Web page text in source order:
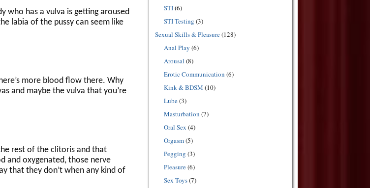
who has a vulva is getting aroused
labia of the pussy can seem like
more blood flow there. Why
and maybe the vulva that you’re
rest of the clitoris and that
and oxygenated, those nerve
that they don’t when any kind of
STI(6)
STI Testing (3)
Sexual Skills & Pleasure(128)
Anal Play (6)
Arousal (8)
Erotic Communication (6)
Kink & BDSM (10)
Lube(3)
Masturbation (7)
Oral Sex (4)
Orgasm(5)
Pegging (3)
Pleasure(6)
Sex Toys(7)